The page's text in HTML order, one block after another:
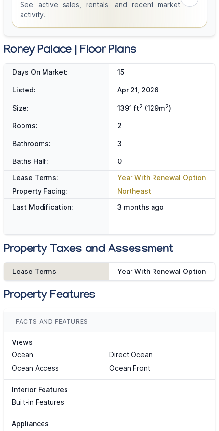
See active sales, rentals, and recent market
activity.
Roney Palace | Floor Plans
Days On Market: 15
Listed: Apr 21, 2026
Size: 1391 ft2 (129m2)
Rooms: 2
Bathrooms: 3
Baths Half:
0
Lease Terms:
Year With Renewal Option
Property Facing:
Northeast
Last Modification:
3 months ago
Property Taxes and Assessment
Lease Terms Year With Renewal Option
Property Features
FACTS AND FEATURES
Views
Ocean
Direct Ocean
Ocean Access
Ocean Front
Interior Features
Built-in Features
Appliances